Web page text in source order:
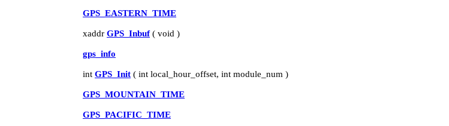
GPS_EASTERN_TIME
xaddr GPS_Inbuf( void )
gps_info
int GPS_Init ( int local_hour_offset, int module_num )
GPS_MOUNTAIN_TIME
GPS_PACIFIC_TIME